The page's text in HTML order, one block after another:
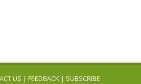
US | FEEDBACK | SUBSCRIBE